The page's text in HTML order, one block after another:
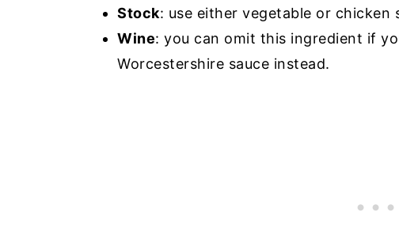
Stock: use either vegetable or chicken
Wine: you can omit this ingredient if
Worcestershire sauce instead.